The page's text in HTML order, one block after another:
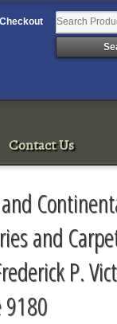
Checkout
Contact Us
and
P.
9180